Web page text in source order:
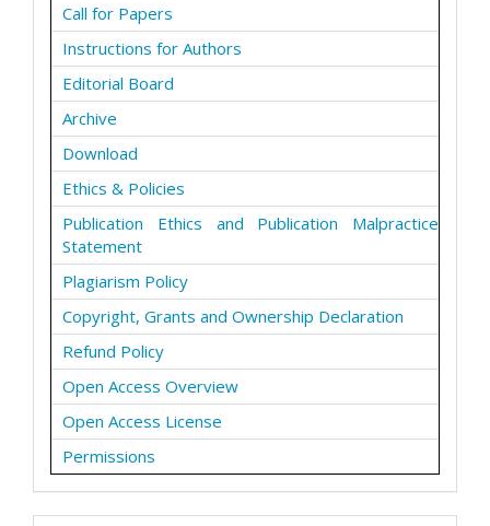
Call for Papers
Instructions for Authors
Editorial Board
Archive
Download
Ethics & Policies
Publication Ethics and Publication Malpractice
Statement
Plagiarism Policy
Copyright, Grants and Ownership Declaration
Refund Policy
Open Access Overview
Open Access License
Permissions